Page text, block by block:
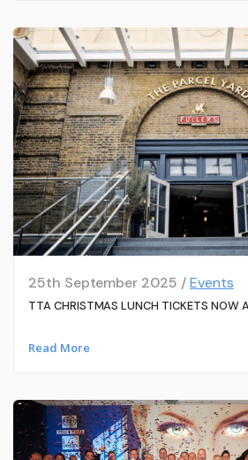
25th September 2025 /Events
TTA CHRISTMAS LUNCH TICKETS NOW
Read More